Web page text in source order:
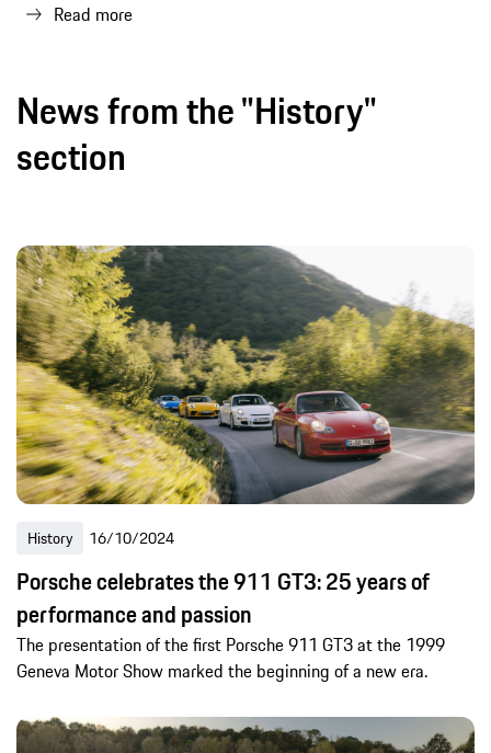
Read more
News from the "History"
section
History 16/10/2024
Porsche celebrates the 911 GT3: 25 years of
performance and passion
The presentation of the first Porsche 911 GT3 at the 1999
Geneva Motor Show marked the beginning of a new era.